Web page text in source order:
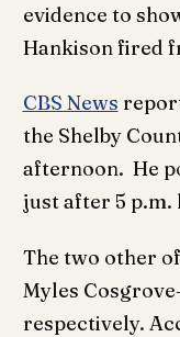
evidence to
Hankison fired
CBS News
the Shelby
afternoon. He
just after 5 p.m.
The two other
Myles
respectively.